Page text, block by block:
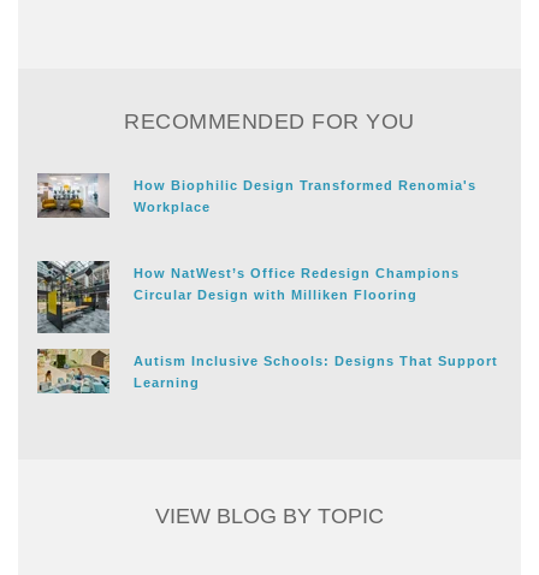
RECOMMENDED FOR YOU
How Biophilic Design Transformed Renomia's
Workplace
How NatWest’s Office Redesign Champions
Circular Design with Milliken Flooring
Autism Inclusive Schools: Designs That Support
Learning
VIEW BLOG BY TOPIC